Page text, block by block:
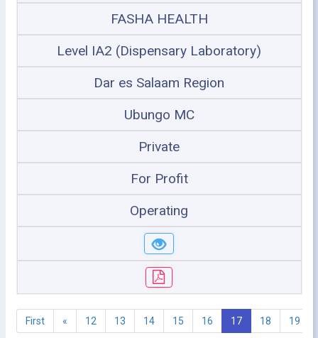
FASHA HEALTH
Level IA2 (Dispensary Laboratory)
Dar es Salaam Region
Ubungo MC
Private
For Profit
Operating
First « 12 13 14 15 16 17 18 19